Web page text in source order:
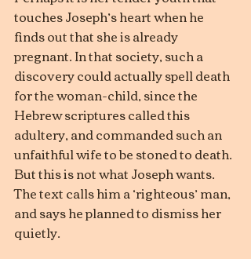
touches Joseph’s heart when he
finds out that she is already
pregnant. In that society, such a
discovery could actually spell death
for the woman-child, since the
Hebrew scriptures called this
adultery, and commanded such an
unfaithful wife to be stoned to death.
But this is not what Joseph wants.
The text calls him a ‘righteous’ man,
and says he planned to dismiss her
quietly.